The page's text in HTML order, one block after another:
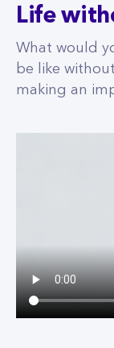
Life
What would
be like
making an
Learn more
that you
interview